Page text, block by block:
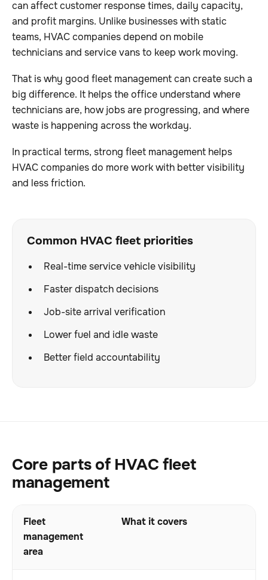
can affect customer response times, daily capacity,
and profit margins. Unlike businesses with static
teams, HVAC companies depend on mobile
technicians and service vans to keep work moving.
That is why good fleet management can create such a
big difference. It helps the office understand where
technicians are, how jobs are progressing, and where
waste is happening across the workday.
In practical terms, strong fleet management helps
HVAC companies do more work with better visibility
and less friction.
Common HVAC fleet priorities
Real-time service vehicle visibility
Faster dispatch decisions
Job-site arrival verification
Lower fuel and idle waste
Better field accountability
Core parts of HVAC fleet
management
Fleet
management
area
What it covers